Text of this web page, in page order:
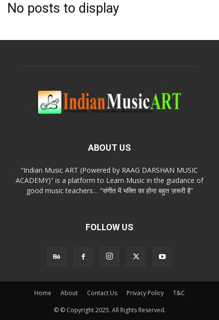
No posts to display
ABOUT US
“Indian Music ART (Powered by RAAG DARSHAN MUSIC
ACADEMY)” is a platform to Learn Music in the guidance of
good music teachers… “संगीत में भक्ति का होना बहुत ज़रूरी है”
FOLLOW US
Home About Contact Us Privacy Policy T&C
© © Copyright 2025. All Rights Reserved.